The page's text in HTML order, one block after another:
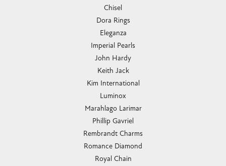
Chisel
Dora Rings
Eleganza
Imperial Pearls
John Hardy
Keith Jack
Kim International
Luminox
Marahlago Larimar
Phillip Gavriel
Rembrandt Charms
Romance Diamond
Royal Chain